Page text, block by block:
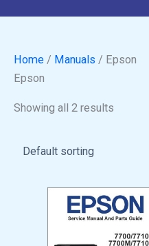
Home / Manuals / Epson
Epson
Showing all 2 results